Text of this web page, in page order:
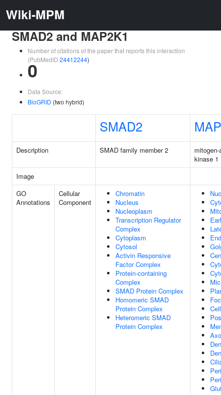
Wiki-MPM
SMAD2 and MAP2K1
Number of citations of the paper that reports this interaction
(PubMedID 24412244)
0
Data Source:
BioGRID (two hybrid)
SMAD2
Description SMAD family member 2
kinase 1
Image
GO
Annotations
Cellular
Component
Chromatin
Nucleus
Nucleoplasm
Transcription Regulator
Complex
Cytoplasm
Cytosol
Activin Responsive
Factor Complex
Protein-containing
Complex
SMAD Protein Complex
Homomeric SMAD
Protein Complex
Heteromeric SMAD
Protein Complex